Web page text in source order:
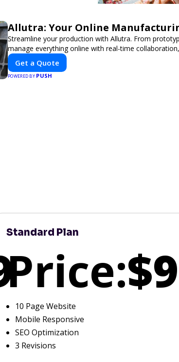
Allutra: Your Online
Streamline your production with Allutra. From
manage everything online with real-time
Get a Quote
POWERED BY PUSH
Standard Plan
Price:
10 Page Website
Mobile Responsive
SEO Optimization
3 Revisions